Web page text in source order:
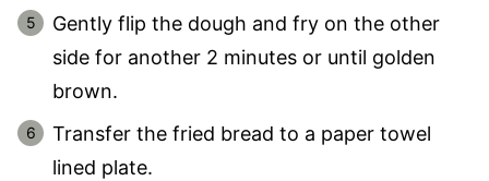
Gently flip the dough and fry on the other
side for another 2 minutes or until golden
brown.
Transfer the fried bread to a paper towel
lined plate.